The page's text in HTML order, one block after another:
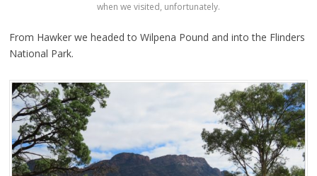
when we visited, unfortunately.
From Hawker we headed to Wilpena Pound and into the Flinders
National Park.